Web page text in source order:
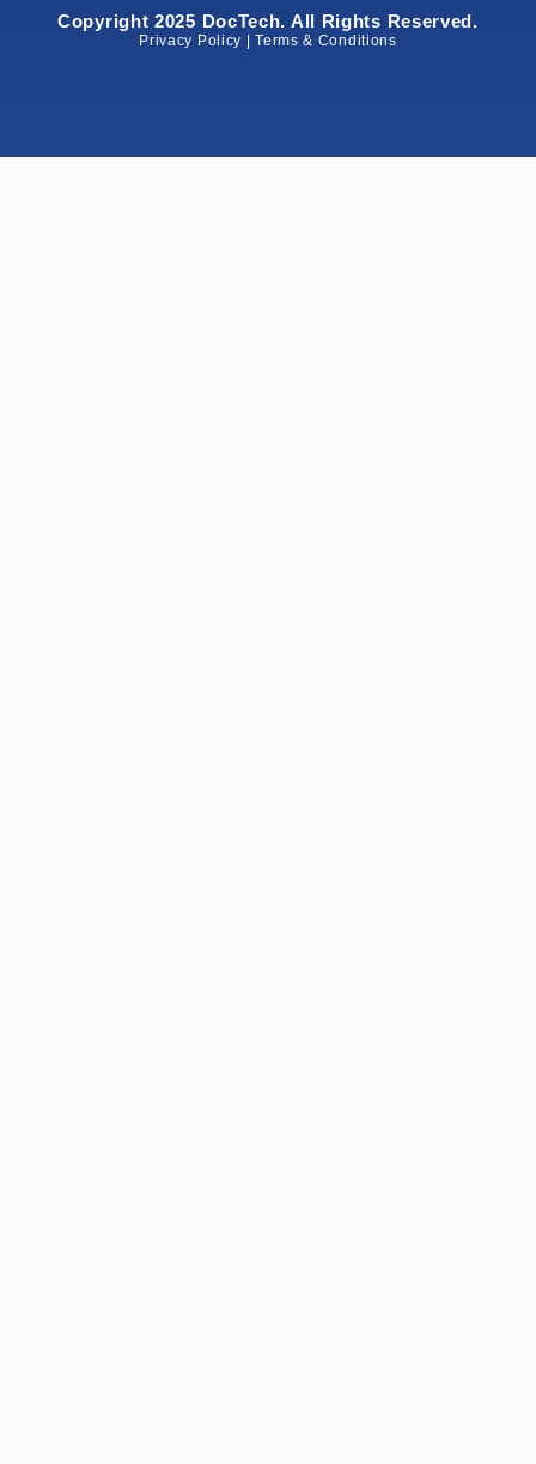
Copyright 2025 DocTech. All Rights Reserved.
Privacy Policy | Terms & Conditions